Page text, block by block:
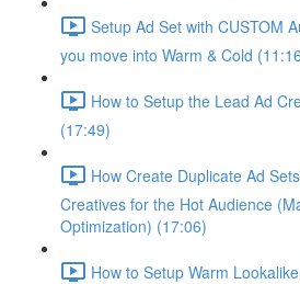
Setup Ad Set with CUSTOM
you move into Warm & Cold
How to Setup the Lead Ad
(17:49)
How Create Duplicate Ad
Creatives for the Hot Audience
Optimization) (17:06)
How to Setup Warm